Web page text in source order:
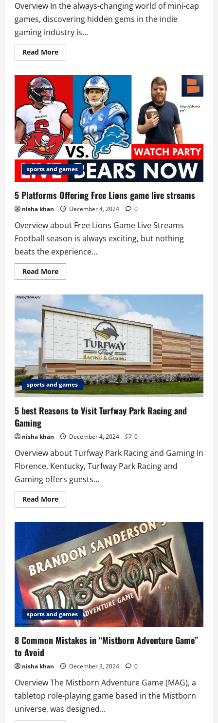
Overview In the always-changing world of mini-cap
games, discovering hidden gems in the indie
gaming industry is...
Read MoreRead
more
Fascinating
cap
games
Right
Away
sports and games
5 Platforms Offering Free Lions game live streams
nisha khan December 4, 2024 0
Overview about Free Lions Game Live Streams
Football season is always exciting, but nothing
beats the experience...
Read MoreRead
more
Platforms
Offering
Free
Lions
game
live
streams
sports and games
5 best Reasons to Visit Turfway Park Racing and
Gaming
nisha khan December 4, 2024 0
Overview about Turfway Park Racing and Gaming In
Florence, Kentucky, Turfway Park Racing and
Gaming offers guests...
Read MoreRead
more
Reasons
Visit
Turfway
Park
Racing
and
Gaming
sports and games
8 Common Mistakes in “Mistborn Adventure Game”
to Avoid
nisha khan December 3, 2024 0
Overview The Mistborn Adventure Game (MAG), a
tabletop role-playing game based in the Mistborn
universe, was designed...